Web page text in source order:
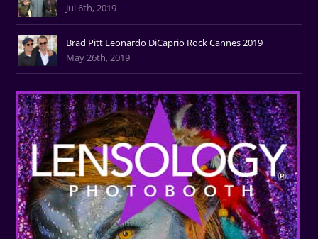
Jul 6th, 2019
Brad Pitt Leonardo DiCaprio Rock Cannes 2019
May 26th, 2019